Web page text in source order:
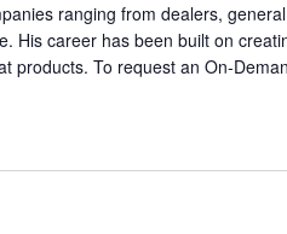
ranging from dealers,
His career has been built on
products. To request an On-